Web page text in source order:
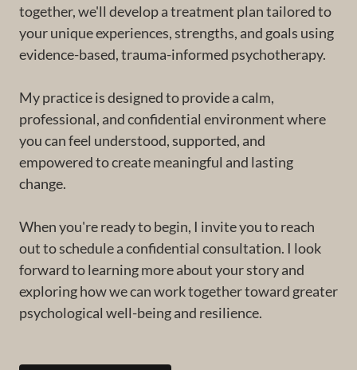
together, we'll develop a treatment plan tailored to
your unique experiences, strengths, and goals using
evidence-based, trauma-informed psychotherapy.
My practice is designed to provide a calm,
professional, and confidential environment where
you can feel understood, supported, and
empowered to create meaningful and lasting
change.
When you're ready to begin, I invite you to reach
out to schedule a confidential consultation. I look
forward to learning more about your story and
exploring how we can work together toward greater
psychological well-being and resilience.